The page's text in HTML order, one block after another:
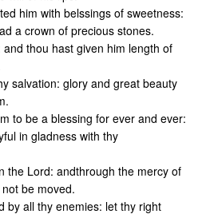
him with belssings of sweetness:
a crown of precious stones.
thou hast given him length of
salvation: glory and great beauty
to be a blessing for ever and ever:
in gladness with thy
the Lord: andthrough the mercy of
be moved.
by all thy enemies: let thy right